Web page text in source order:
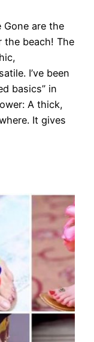
Gone are the
beach! The
I’ve been
basics” in
A thick,
It gives